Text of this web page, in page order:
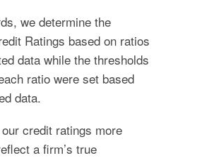
we determine the
Ratings based on ratios
data while the thresholds
ratio were set based
data.
credit ratings more
a firm’s true